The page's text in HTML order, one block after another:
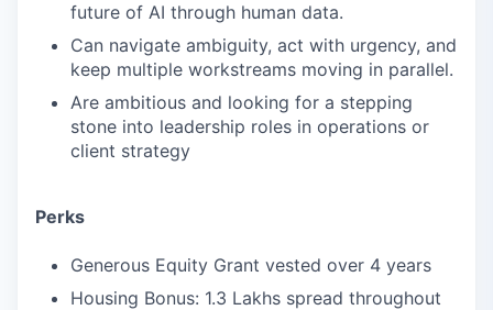
future of AI through human data.
Can navigate ambiguity, act with urgency, and
keep multiple workstreams moving in parallel.
Are ambitious and looking for a stepping
stone into leadership roles in operations or
client strategy
Perks
Generous Equity Grant vested over 4 years
Housing Bonus: 1.3 Lakhs spread throughout